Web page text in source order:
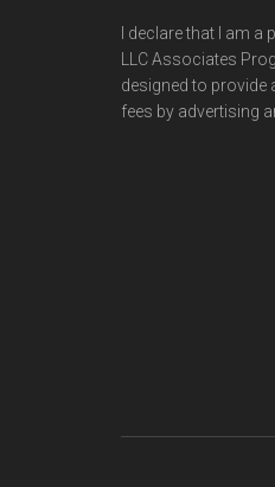
I declare that I am
LLC Associates
designed to provide
fees by advertising